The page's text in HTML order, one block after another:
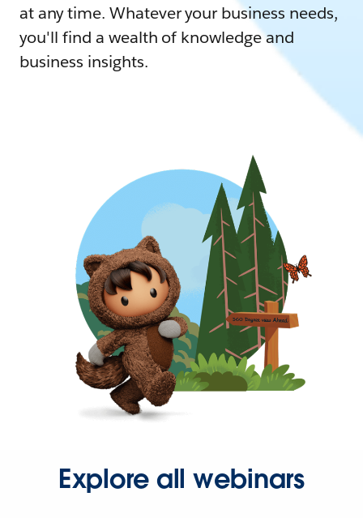
at any time. Whatever your business needs,
you'll find a wealth of knowledge and
business insights.
Explore all webinars